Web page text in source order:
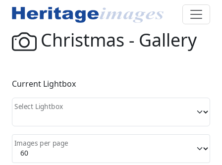
Christmas - Gallery
Current Lightbox
Select Lightbox
Images per page